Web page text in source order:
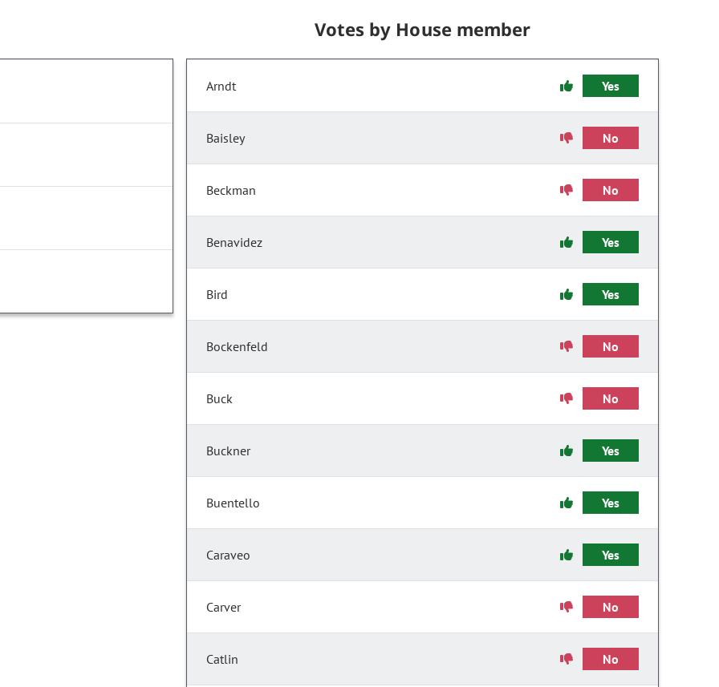
Votes by House member
Arndt Yes
Baisley No
Beckman No
Benavidez Yes
Bird Yes
Bockenfeld No
Buck No
Buckner Yes
Buentello Yes
Caraveo Yes
Carver No
Catlin No